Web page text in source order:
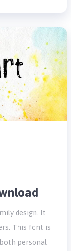
design. It
This font is
personal